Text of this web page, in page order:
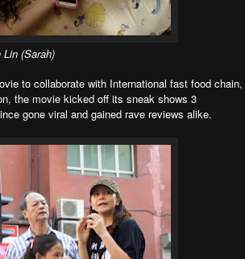
Lin (Sarah)
to collaborate with International fast food chain,
the movie kicked off its sneak shows 3
gone viral and gained rave reviews alike.